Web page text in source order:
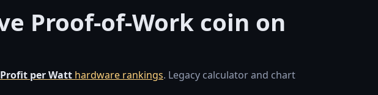
Proof-of-Work coin on
Profit per Watt hardware rankings. Legacy calculator and chart